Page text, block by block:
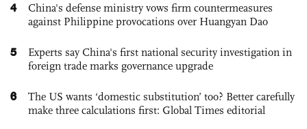
4
China's defense ministry vows firm countermeasures
against Philippine provocations over Huangyan Dao
5
Experts say China's first national security investigation in
foreign trade marks governance upgrade
6
The US wants ‘domestic substitution’ too? Better carefully
make three calculations first: Global Times editorial